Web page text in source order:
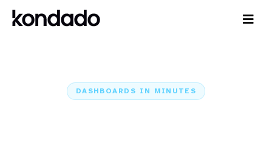
DASHBOARDS IN MINUTES